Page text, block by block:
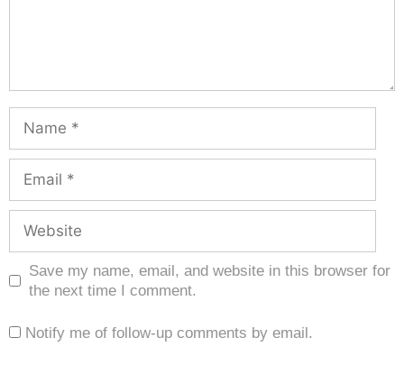
Save my name, email, and website in this browser for
the next time I comment.
Notify me of follow-up comments by email.